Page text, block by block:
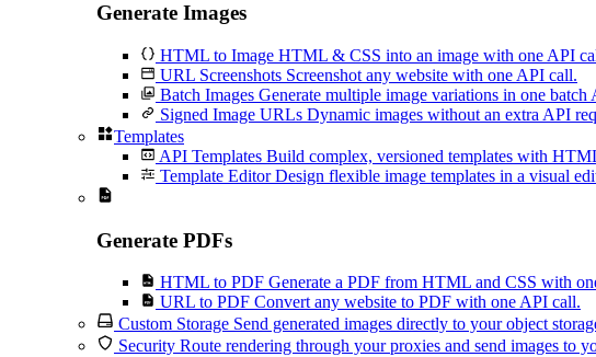
Generate Images
HTML to Image HTML & CSS into an image with one API
URL Screenshots Screenshot any website with one API call.
Batch Images Generate multiple image variations in one batch
Signed Image URLs Dynamic images without an extra API
Templates
API Templates Build complex, versioned templates with
Template Editor Design flexible image templates in a visual
Generate PDFs
HTML to PDF Generate a PDF from HTML and CSS with
URL to PDF Convert any website to PDF with one API call.
Custom Storage Send generated images directly to your object
Security Route rendering through your proxies and send images to